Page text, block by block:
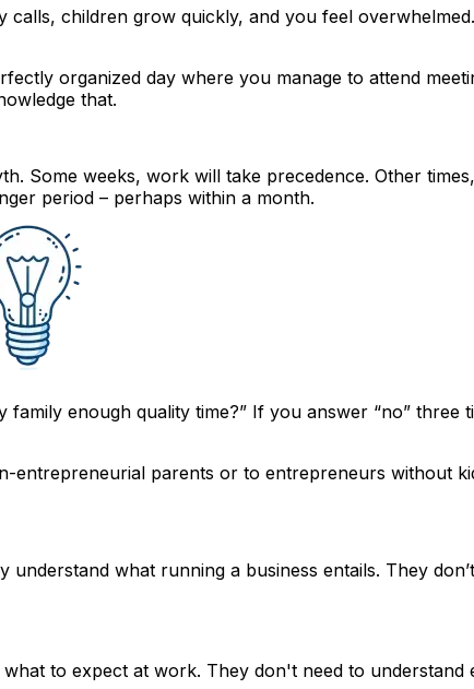
children grow quickly, and you feel
organized day where you manage to attend
that.
Some weeks, work will take precedence. Other
period – perhaps within a month.
enough quality time?” If you answer “no” three
parents or to entrepreneurs without
what running a business entails. They
to expect at work. They don't need to understand